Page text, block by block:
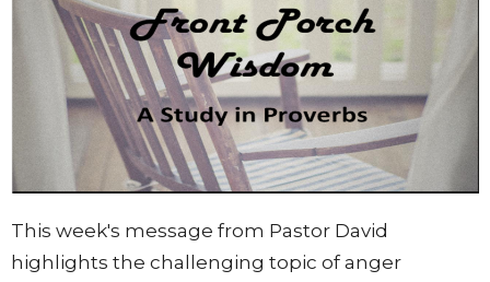
This week's message from Pastor David
highlights the challenging topic of anger